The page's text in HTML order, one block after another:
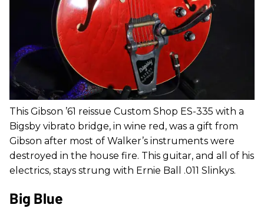
This Gibson ’61 reissue Custom Shop ES-335 with a
Bigsby vibrato bridge, in wine red, was a gift from
Gibson after most of Walker’s instruments were
destroyed in the house fire. This guitar, and all of his
electrics, stays strung with Ernie Ball .011 Slinkys.
Big Blue